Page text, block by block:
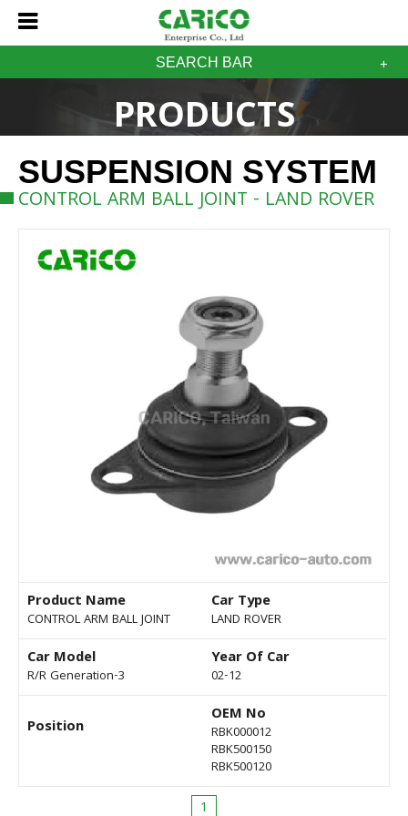
SEARCH BAR
PRODUCTS
SUSPENSION SYSTEM
CONTROL ARM BALL JOINT - LAND ROVER
Product Name
CONTROL ARM BALL JOINT
Car Type
LAND ROVER
Car Model
R/R Generation-3
Year Of Car
02-12
Position
OEM No
RBK000012
RBK500150
RBK500120
1